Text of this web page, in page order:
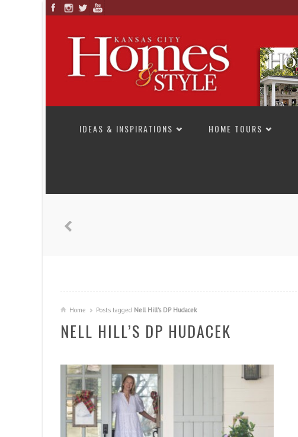
IDEAS & INSPIRATIONS
HOME TOURS
Home Posts tagged Nell Hill’s DP Hudacek
NELL HILL’S DP HUDACEK